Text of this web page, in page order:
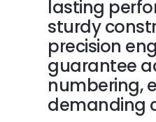
lasting
sturdy
precision
guarantee
numbering,
demanding